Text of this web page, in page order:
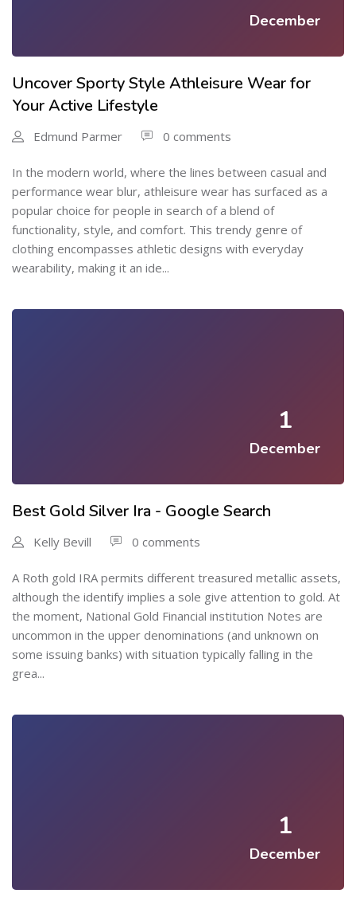
December
Uncover Sporty Style Athleisure Wear for
Your Active Lifestyle
Edmund Parmer 0 comments
In the modern world, where the lines between casual and
performance wear blur, athleisure wear has surfaced as a
popular choice for people in search of a blend of
functionality, style, and comfort. This trendy genre of
clothing encompasses athletic designs with everyday
wearability, making it an ide...
1
December
Best Gold Silver Ira - Google Search
Kelly Bevill 0 comments
A Roth gold IRA permits different treasured metallic assets,
although the identify implies a sole give attention to gold. At
the moment, National Gold Financial institution Notes are
uncommon in the upper denominations (and unknown on
some issuing banks) with situation typically falling in the
grea...
1
December